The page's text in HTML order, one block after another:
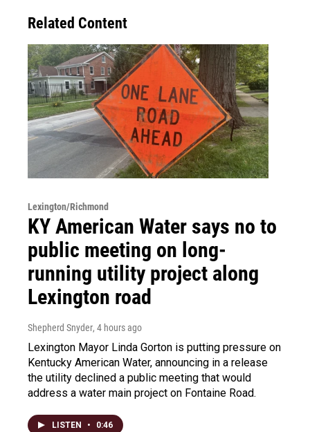
Related Content
Lexington/Richmond
KY American Water says no to
public meeting on long-
running utility project along
Lexington road
Shepherd Snyder, 4 hours ago
Lexington Mayor Linda Gorton is putting pressure on
Kentucky American Water, announcing in a release
the utility declined a public meeting that would
address a water main project on Fontaine Road.
LISTEN • 0:46